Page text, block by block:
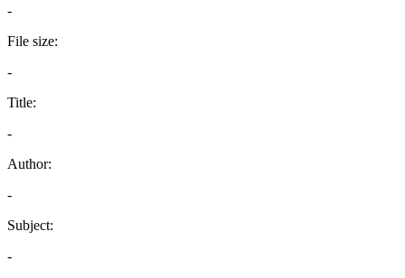
-
File size:
-
Title:
-
Author:
-
Subject:
-